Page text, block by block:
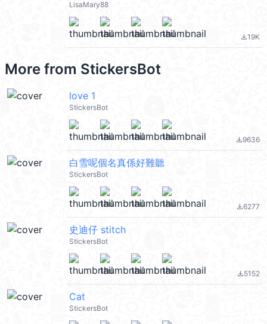
LisaMary88
file_download19K
More from StickersBot
love 1
StickersBot
file_download9636
白雪呢個名真係好難聽
StickersBot
file_download6277
史迪仔 stitch
StickersBot
file_download5152
Cat
StickersBot